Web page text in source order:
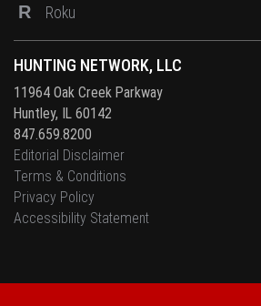
HUNTING NETWORK, LLC
11964 Oak Creek Parkway
Huntley, IL 60142
847.659.8200
Editorial Disclaimer
Terms & Conditions
Privacy Policy
Accessibility Statement
R Roku